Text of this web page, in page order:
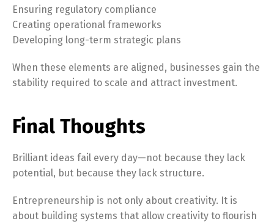
Ensuring regulatory compliance
Creating operational frameworks
Developing long-term strategic plans
When these elements are aligned, businesses gain the
stability required to scale and attract investment.
Final Thoughts
Brilliant ideas fail every day—not because they lack
potential, but because they lack structure.
Entrepreneurship is not only about creativity. It is
about building systems that allow creativity to flourish